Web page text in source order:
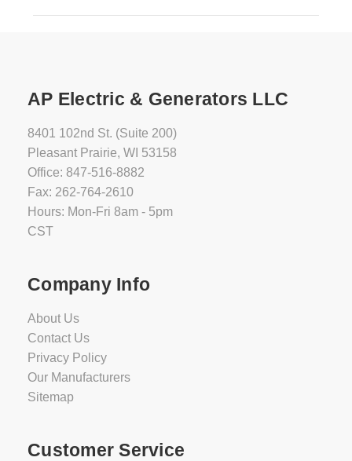
AP Electric & Generators LLC
8401 102nd St. (Suite 200)
Pleasant Prairie, WI 53158
Office: 847-516-8882
Fax: 262-764-2610
Hours: Mon-Fri 8am - 5pm
CST
Company Info
About Us
Contact Us
Privacy Policy
Our Manufacturers
Sitemap
Customer Service